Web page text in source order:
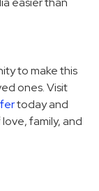
to make this
ones. Visit
today and
family, and